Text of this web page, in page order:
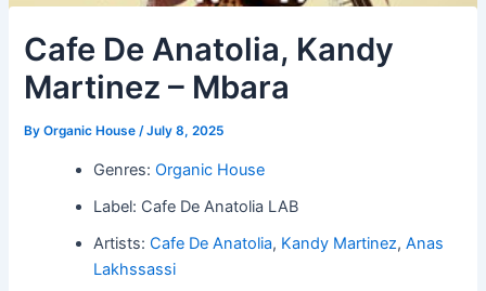
Cafe De Anatolia, Kandy
Martinez – Mbara
ByOrganic House/July 8, 2025
Genres:Organic House
Label: Cafe De Anatolia LAB
Artists:Cafe De Anatolia, Kandy Martinez,Anas
Lakhssassi